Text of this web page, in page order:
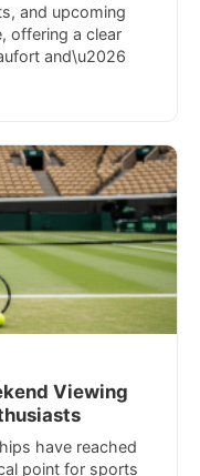
and upcoming
offering a clear
and\u2026
Viewing
have reached
point for sports